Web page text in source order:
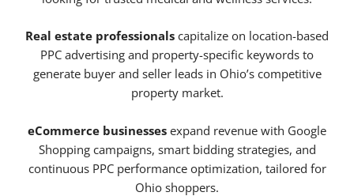
Real estate professionals capitalize on location-based
PPC advertising and property-specific keywords to
generate buyer and seller leads in Ohio’s competitive
property market.
eCommerce businesses expand revenue with Google
Shopping campaigns, smart bidding strategies, and
continuous PPC performance optimization, tailored for
Ohio shoppers.